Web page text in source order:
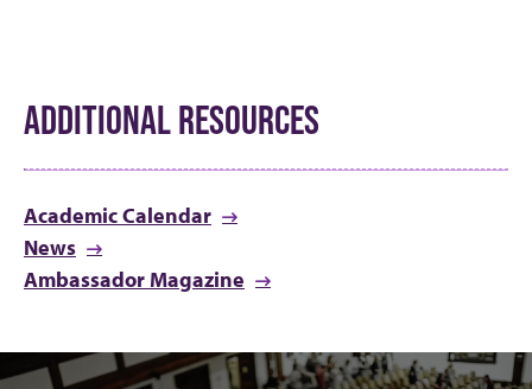
ADDITIONAL RESOURCES
Academic Calendar
News
Ambassador Magazine